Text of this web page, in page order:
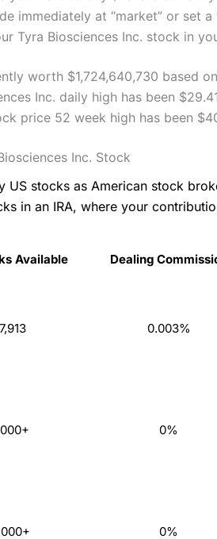
immediately at “market” or set
Tyra Biosciences Inc. stock in
worth $1,724,640,730 based
Inc. daily high has been
price 52 week high has been
Inc. Stock
US stocks as American stock
in an IRA, where your
Available Dealing
0.003%
0%
0%